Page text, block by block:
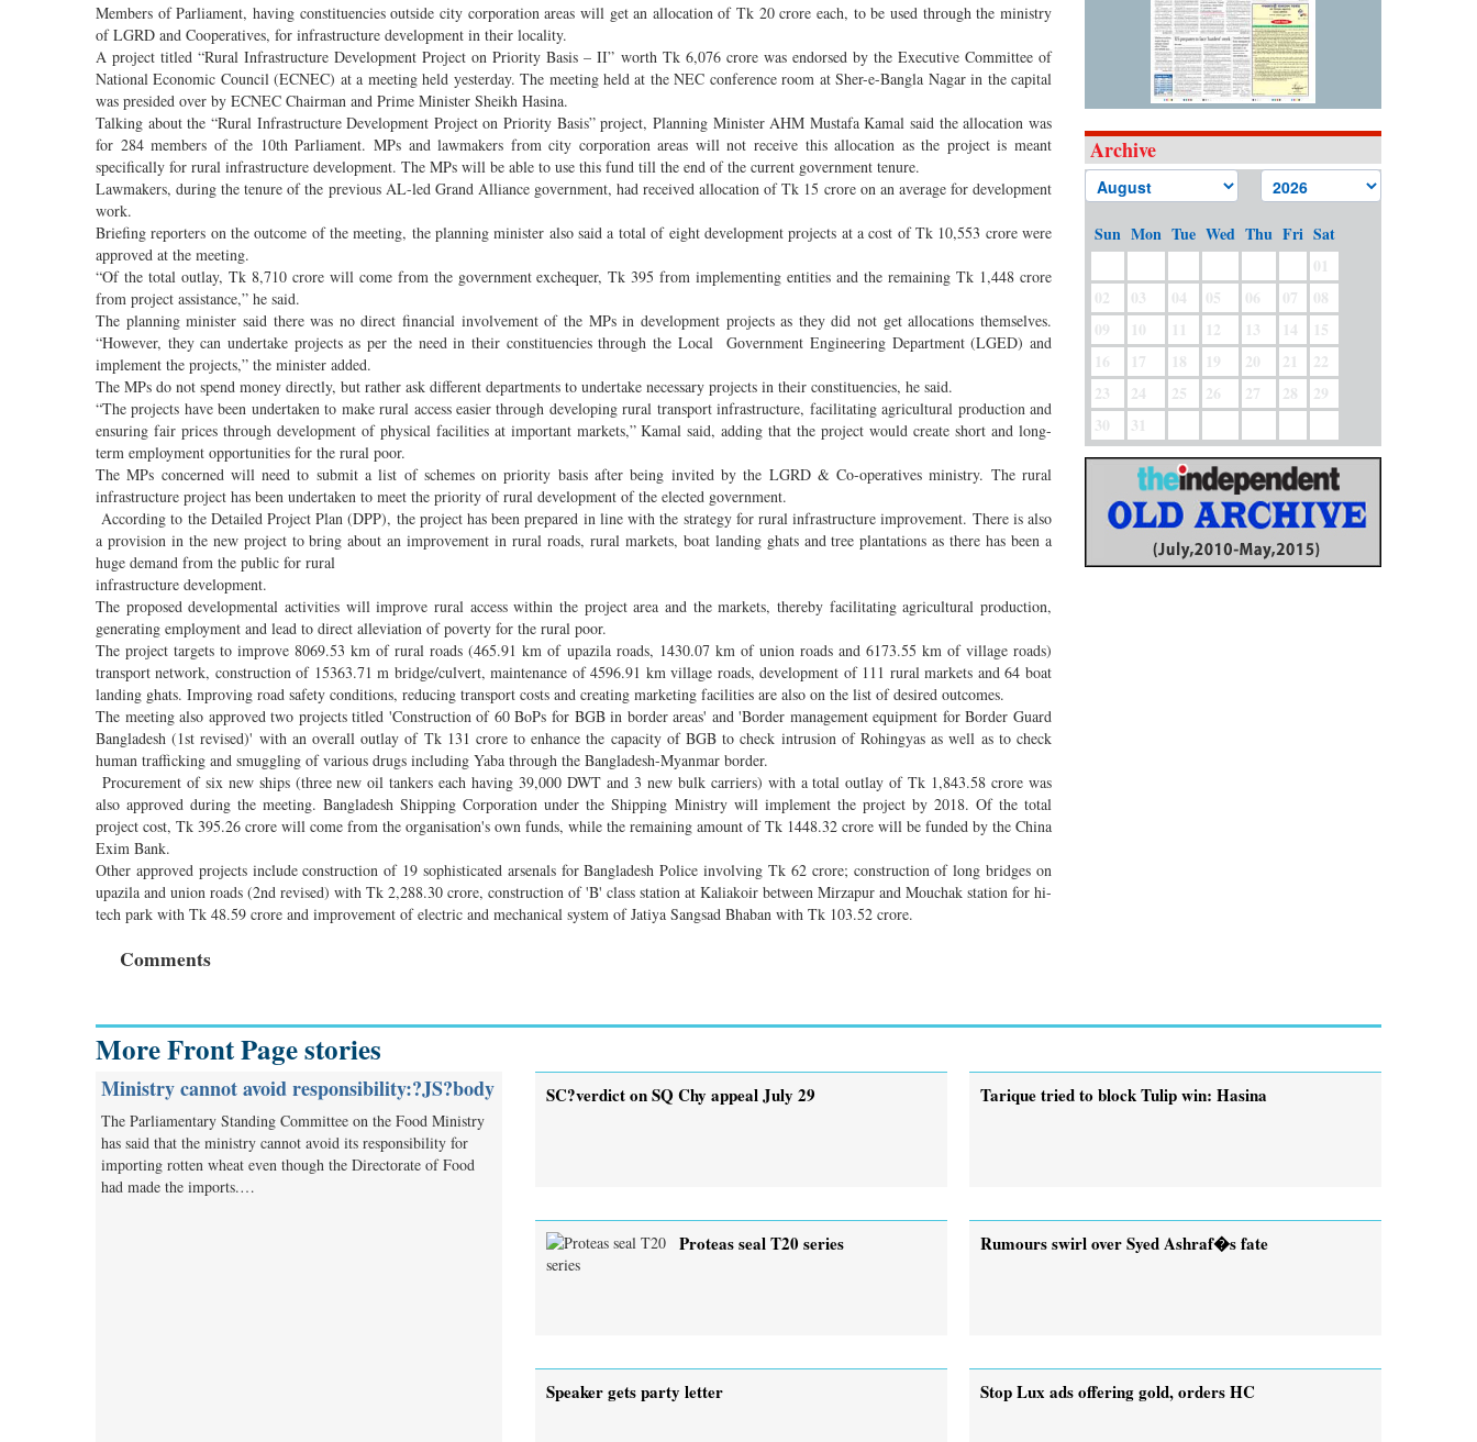
Members of Parliament, having constituencies outside city corporation areas will get an allocation of Tk 20 crore each, to be used through the ministry
of LGRD and Cooperatives, for infrastructure development in their locality.
A project titled “Rural Infrastructure Development Project on Priority Basis – II” worth Tk 6,076 crore was endorsed by the Executive Committee of
National Economic Council (ECNEC) at a meeting held yesterday. The meeting held at the NEC conference room at Sher-e-Bangla Nagar in the capital
was presided over by ECNEC Chairman and Prime Minister Sheikh Hasina.
Talking about the “Rural Infrastructure Development Project on Priority Basis” project, Planning Minister AHM Mustafa Kamal said the allocation was
for 284 members of the 10th Parliament. MPs and lawmakers from city corporation areas will not receive this allocation as the project is meant
specifically for rural infrastructure development. The MPs will be able to use this fund till the end of the current government tenure.
Lawmakers, during the tenure of the previous AL-led Grand Alliance government, had received allocation of Tk 15 crore on an average for development
work.
Briefing reporters on the outcome of the meeting, the planning minister also said a total of eight development projects at a cost of Tk 10,553 crore were
approved at the meeting.
“Of the total outlay, Tk 8,710 crore will come from the government exchequer, Tk 395 from implementing entities and the remaining Tk 1,448 crore
from project assistance,” he said.
The planning minister said there was no direct financial involvement of the MPs in development projects as they did not get allocations themselves.
“However, they can undertake projects as per the need in their constituencies through the Local Government Engineering Department (LGED) and
implement the projects,” the minister added.
The MPs do not spend money directly, but rather ask different departments to undertake necessary projects in their constituencies, he said.
“The projects have been undertaken to make rural access easier through developing rural transport infrastructure, facilitating agricultural production and
ensuring fair prices through development of physical facilities at important markets,” Kamal said, adding that the project would create short and long-
term employment opportunities for the rural poor.
The MPs concerned will need to submit a list of schemes on priority basis after being invited by the LGRD & Co-operatives ministry. The rural
infrastructure project has been undertaken to meet the priority of rural development of the elected government.
According to the Detailed Project Plan (DPP), the project has been prepared in line with the strategy for rural infrastructure improvement. There is also
a provision in the new project to bring about an improvement in rural roads, rural markets, boat landing ghats and tree plantations as there has been a
huge demand from the public for rural
infrastructure development.
The proposed developmental activities will improve rural access within the project area and the markets, thereby facilitating agricultural production,
generating employment and lead to direct alleviation of poverty for the rural poor.
The project targets to improve 8069.53 km of rural roads (465.91 km of upazila roads, 1430.07 km of union roads and 6173.55 km of village roads)
transport network, construction of 15363.71 m bridge/culvert, maintenance of 4596.91 km village roads, development of 111 rural markets and 64 boat
landing ghats. Improving road safety conditions, reducing transport costs and creating marketing facilities are also on the list of desired outcomes.
The meeting also approved two projects titled 'Construction of 60 BoPs for BGB in border areas' and 'Border management equipment for Border Guard
Bangladesh (1st revised)' with an overall outlay of Tk 131 crore to enhance the capacity of BGB to check intrusion of Rohingyas as well as to check
human trafficking and smuggling of various drugs including Yaba through the Bangladesh-Myanmar border.
Procurement of six new ships (three new oil tankers each having 39,000 DWT and 3 new bulk carriers) with a total outlay of Tk 1,843.58 crore was
also approved during the meeting. Bangladesh Shipping Corporation under the Shipping Ministry will implement the project by 2018. Of the total
project cost, Tk 395.26 crore will come from the organisation's own funds, while the remaining amount of Tk 1448.32 crore will be funded by the China
Exim Bank.
Other approved projects include construction of 19 sophisticated arsenals for Bangladesh Police involving Tk 62 crore; construction of long bridges on
upazila and union roads (2nd revised) with Tk 2,288.30 crore, construction of 'B' class station at Kaliakoir between Mirzapur and Mouchak station for hi-
tech park with Tk 48.59 crore and improvement of electric and mechanical system of Jatiya Sangsad Bhaban with Tk 103.52 crore.
Comments
Archive
Sun Mon Tue Wed Thu Fri Sat
01
02
03 04 05 06 07
08
09
10 11 12 13 14
15
16
17 18 19 20 21
22
23
24 25 26 27 28
29
30
31
More Front Page stories
Ministry cannot avoid responsibility:?JS?body
The Parliamentary Standing Committee on the Food Ministry
has said that the ministry cannot avoid its responsibility for
importing rotten wheat even though the Directorate of Food
had made the imports.…
SC?verdict on SQ Chy appeal July 29 Tarique tried to block Tulip win: Hasina
Proteas seal T20 series Rumours swirl over Syed Ashraf�s fate
Speaker gets party letter Stop Lux ads offering gold, orders HC